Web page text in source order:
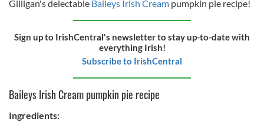
Gilligan's delectable Baileys Irish Cream pumpkin pie recipe!
Sign up to IrishCentral's newsletter to stay up-to-date with
everything Irish!
Subscribe to IrishCentral
Baileys Irish Cream pumpkin pie recipe
Ingredients: